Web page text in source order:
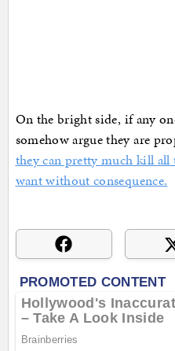
On the bright side, if any
somehow argue they are
they can pretty much kill all
want without consequence.